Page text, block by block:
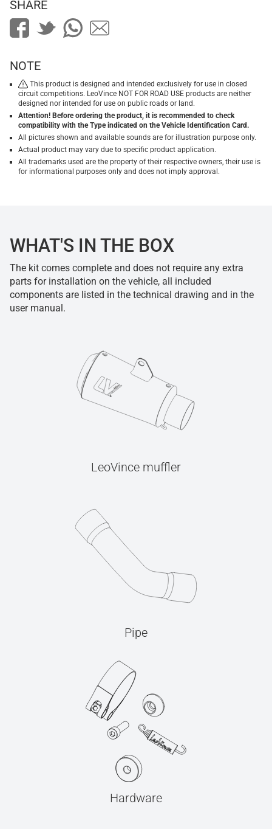
SHARE
NOTE
This product is designed and intended exclusively for use in closed
circuit competitions. LeoVince NOT FOR ROAD USE products are neither
designed nor intended for use on public roads or land.
Attention! Before ordering the product, it is recommended to check
compatibility with the Type indicated on the Vehicle Identification Card.
All pictures shown and available sounds are for illustration purpose only.
Actual product may vary due to specific product application.
All trademarks used are the property of their respective owners, their use is
for informational purposes only and does not imply approval.
WHAT'S IN THE BOX
The kit comes complete and does not require any extra
parts for installation on the vehicle, all included
components are listed in the technical drawing and in the
user manual.
LeoVince muffler
Pipe
Hardware